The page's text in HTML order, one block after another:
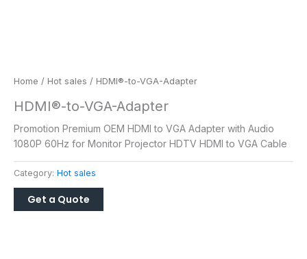
Home / Hot sales / HDMI®-to-VGA-Adapter
HDMI®-to-VGA-Adapter
Promotion Premium OEM HDMI to VGA Adapter with Audio
1080P 60Hz for Monitor Projector HDTV HDMI to VGA Cable
Category: Hot sales